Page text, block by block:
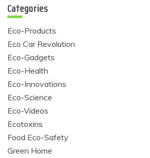
Categories
Eco-Products
Eco Car Revolution
Eco-Gadgets
Eco-Health
Eco-Innovations
Eco-Science
Eco-Videos
Ecotoxins
Food Eco-Safety
Green Home